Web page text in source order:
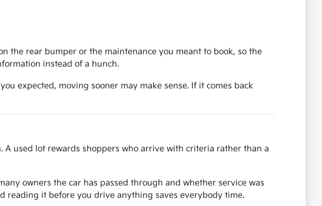
the rear bumper or the maintenance you meant to book, so the
instead of a hunch.
expected, moving sooner may make sense. If it comes back
used lot rewards shoppers who arrive with criteria rather than a
owners the car has passed through and whether service was
reading it before you drive anything saves everybody time.